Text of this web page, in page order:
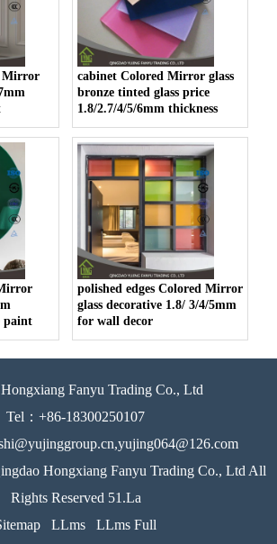
Mirror
cabinet Colored Mirror glass
bronze tinted glass price
1.8/2.7/4/5/6mm thickness
paint
polished edges Colored Mirror
glass decorative 1.8/ 3/4/5mm
for wall decor
Fanyu Trading Co., Ltd
Tel：+86-18300250107
Hongxiang Fanyu Trading Co., Ltd All
Rights Reserved 51.La
LLms LLms Full